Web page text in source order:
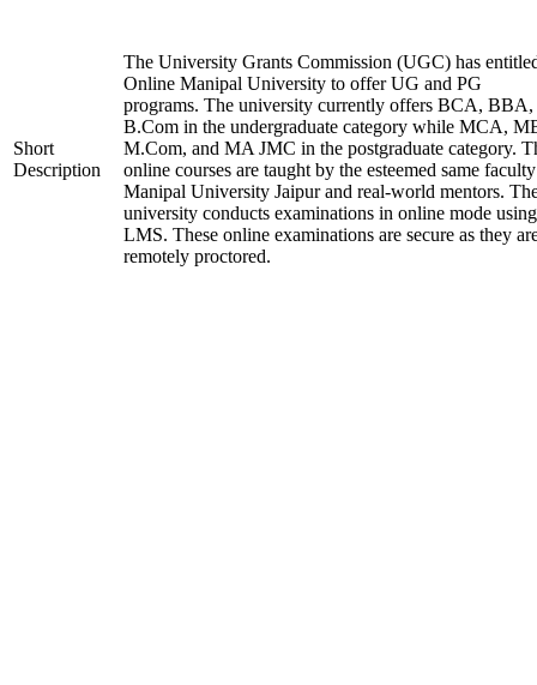
Short
Description
The University Grants Commission (UGC) has
Online Manipal University to offer UG and PG
programs. The university currently offers BCA, BBA,
B.Com in the undergraduate category while MCA,
M.Com, and MA JMC in the postgraduate category.
online courses are taught by the esteemed same
Manipal University Jaipur and real-world mentors.
university conducts examinations in online mode
LMS. These online examinations are secure as they
remotely proctored.